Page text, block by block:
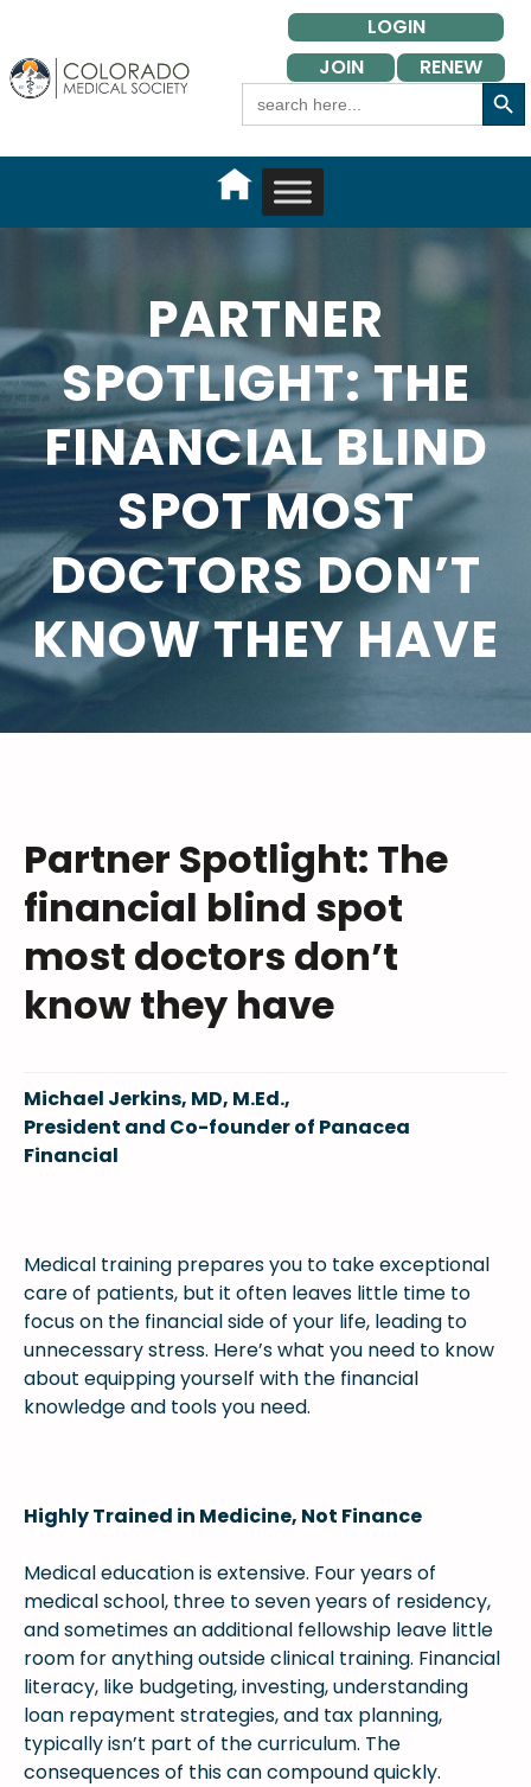
content
LOGIN
JOIN
RENEW
Search
for:
Search Button
PARTNER
SPOTLIGHT: THE
FINANCIAL BLIND
SPOT MOST
DOCTORS DON’T
KNOW THEY HAVE
Partner Spotlight: The
financial blind spot
most doctors don’t
know they have
Michael Jerkins, MD, M.Ed.,
President and Co-founder of Panacea
Financial
Medical training prepares you to take exceptional
care of patients, but it often leaves little time to
focus on the financial side of your life, leading to
unnecessary stress. Here’s what you need to know
about equipping yourself with the financial
knowledge and tools you need.
Highly Trained in Medicine, Not Finance
Medical education is extensive. Four years of
medical school, three to seven years of residency,
and sometimes an additional fellowship leave little
room for anything outside clinical training. Financial
literacy, like budgeting, investing, understanding
loan repayment strategies, and tax planning,
typically isn’t part of the curriculum. The
consequences of this can compound quickly.